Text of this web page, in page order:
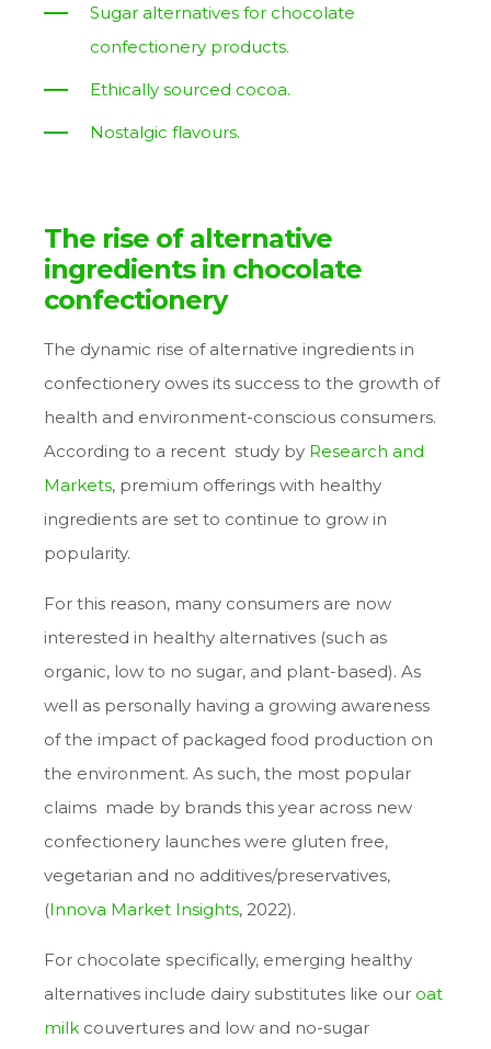
Sugar alternatives for chocolate
confectionery products.
Ethically sourced cocoa.
Nostalgic flavours.
The rise of alternative
ingredients in chocolate
confectionery
The dynamic rise of alternative ingredients in
confectionery owes its success to the growth of
health and environment-conscious consumers.
According to a recent study by Research and
Markets, premium offerings with healthy
ingredients are set to continue to grow in
popularity.
For this reason, many consumers are now
interested in healthy alternatives (such as
organic, low to no sugar, and plant-based). As
well as personally having a growing awareness
of the impact of packaged food production on
the environment. As such, the most popular
claims made by brands this year across new
confectionery launches were gluten free,
vegetarian and no additives/preservatives,
(Innova Market Insights, 2022).
For chocolate specifically, emerging healthy
alternatives include dairy substitutes like our oat
milk couvertures and low and no-sugar